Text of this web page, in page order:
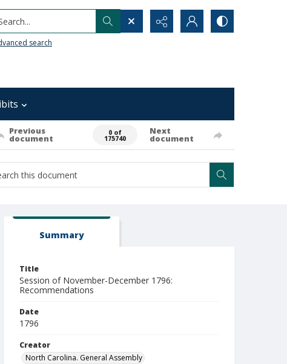
search
Previous
document
0 of
175740
Next
document
Summary
Title
Session of November-December 1796:
Recommendations
Date
1796
Creator
North Carolina. General Assembly